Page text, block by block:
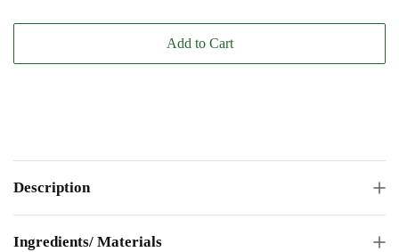
Add to Cart
Description
Ingredients/ Materials